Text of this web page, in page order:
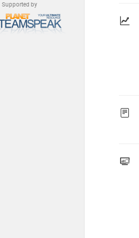
Supported by